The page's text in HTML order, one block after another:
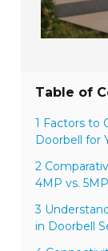
Table of
1 Factors to
Doorbell for
2
4MP vs.
3
in Doorbell